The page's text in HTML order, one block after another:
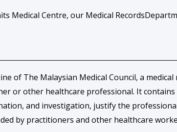
Medical Centre, our Medical
of The Malaysian Medical Council, a
or other healthcare professional. It
and investigation, justify the
by practitioners and other healthcare